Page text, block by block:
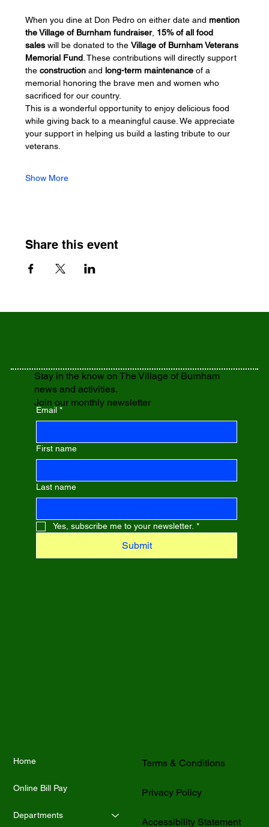
When you dine at Don Pedro on either date and mention
the Village of Burnham fundraiser, 15% of all food
sales will be donated to the Village of Burnham Veterans
Memorial Fund . These contributions will directly support
the construction and long-term maintenance of a
memorial honoring the brave men and women who
sacrificed for our country.
This is a wonderful opportunity to enjoy delicious food
while giving back to a meaningful cause. We appreciate
your support in helping us build a lasting tribute to our
veterans.
Show More
Share this event
Stay in the know on The Village of Burnham
news and activities.
Join our monthly newsletter
Email *
First name
Last name
Yes, subscribe me to your newsletter. *
Submit
Home
Online Bill Pay
Departments
Terms & Conditions
Privacy Policy
Accessibility Statement